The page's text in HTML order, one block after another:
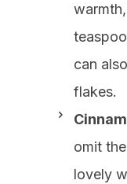
can
flakes.
omit
lovely